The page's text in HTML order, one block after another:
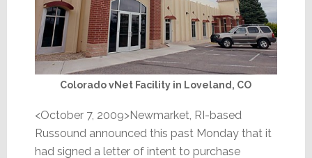
Colorado vNet Facility in Loveland, CO
<October 7, 2009>Newmarket, RI-based
Russound announced this past Monday that it
had signed a letter of intent to purchase